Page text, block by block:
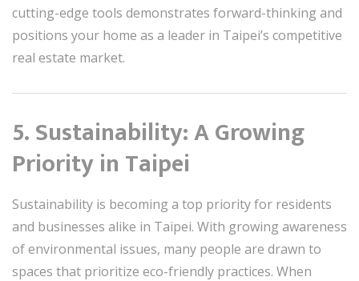
cutting-edge tools demonstrates forward-thinking and
positions your home as a leader in Taipei’s competitive
real estate market.
5. Sustainability: A Growing
Priority in Taipei
Sustainability is becoming a top priority for residents
and businesses alike in Taipei. With growing awareness
of environmental issues, many people are drawn to
spaces that prioritize eco-friendly practices. When